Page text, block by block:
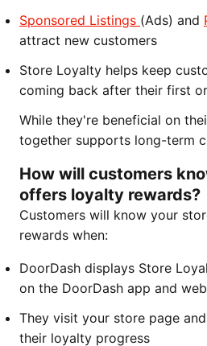
Sponsored Listings (Ads) and
attract new customers
Store Loyalty helps keep
coming back after their first
While they're beneficial on
together supports long-term
How will customers
offers loyalty rewards?
Customers will know your
rewards when:
DoorDash displays Store
on the DoorDash app and
They visit your store page
their loyalty progress